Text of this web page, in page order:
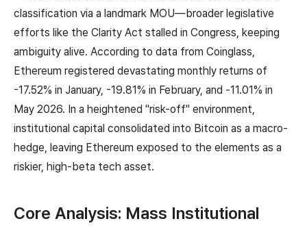
classification via a landmark MOU—broader legislative
efforts like the Clarity Act stalled in Congress, keeping
ambiguity alive. According to data from Coinglass,
Ethereum registered devastating monthly returns of
-17.52% in January, -19.81% in February, and -11.01% in
May 2026. In a heightened "risk-off" environment,
institutional capital consolidated into Bitcoin as a macro-
hedge, leaving Ethereum exposed to the elements as a
riskier, high-beta tech asset.
Core Analysis: Mass Institutional